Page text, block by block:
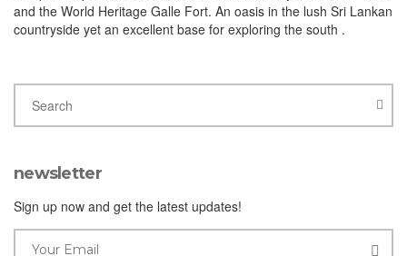
and the World Heritage Galle Fort. An oasis in the lush Sri Lankan
countryside yet an excellent base for exploring the south .
newsletter
Sign up now and get the latest updates!